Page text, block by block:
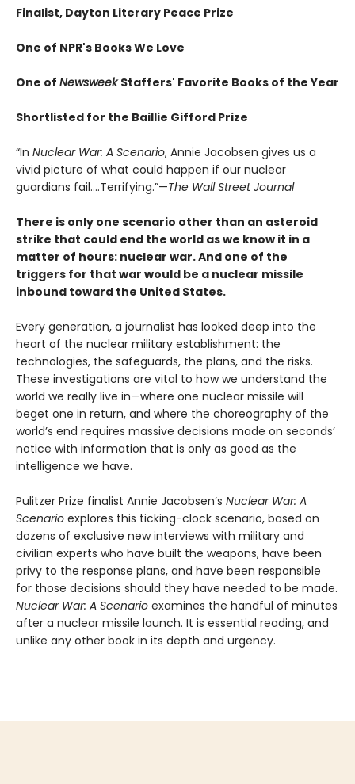
Finalist, Dayton Literary Peace Prize
One of NPR's Books We Love
One of NewsweekStaffers' Favorite Books of the Year
Shortlisted for the Baillie Gifford Prize
“In Nuclear War: A Scenario, Annie Jacobsen gives us a
vivid picture of what could happen if our nuclear
guardians fail….Terrifying.”—The Wall Street Journal
There is only one scenario other than an asteroid
strike that could end the world as we know it in a
matter of hours: nuclear war. And one of the
triggers for that war would be a nuclear missile
inbound toward the United States.
Every generation, a journalist has looked deep into the
heart of the nuclear military establishment: the
technologies, the safeguards, the plans, and the risks.
These investigations are vital to how we understand the
world we really live in—where one nuclear missile will
beget one in return, and where the choreography of the
world’s end requires massive decisions made on seconds’
notice with information that is only as good as the
intelligence we have.
Pulitzer Prize finalist Annie Jacobsen’s Nuclear War: A
Scenario explores this ticking-clock scenario, based on
dozens of exclusive new interviews with military and
civilian experts who have built the weapons, have been
privy to the response plans, and have been responsible
for those decisions should they have needed to be made.
Nuclear War: A Scenario examines the handful of minutes
after a nuclear missile launch. It is essential reading, and
unlike any other book in its depth and urgency.